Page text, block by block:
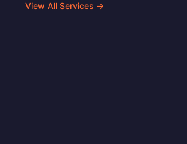
View All Services →